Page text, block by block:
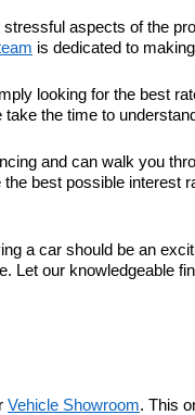
aspects of the
is dedicated to
looking for the best
the time to
and can walk you
best possible
a car should be an
Let our
Vehicle Showroom. This